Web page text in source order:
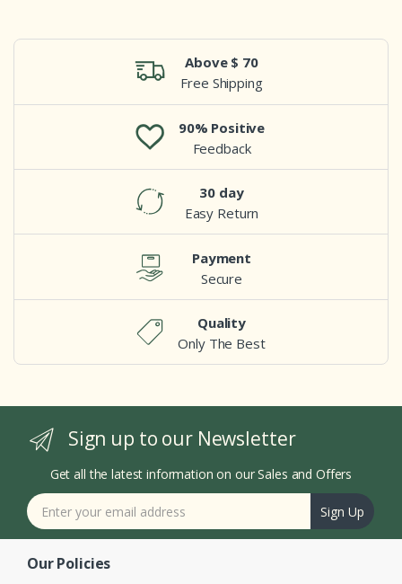
Above $ 70
Free Shipping
90% Positive
Feedback
30 day
Easy Return
Payment
Secure
Quality
Only The Best
Sign up to our Newsletter
Get all the latest information on our Sales and Offers
Sign Up
Our Policies